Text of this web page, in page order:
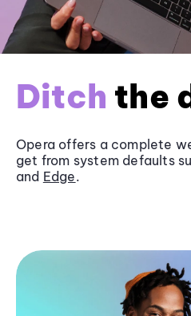
Ditch the
Opera offers a complete
get from system defaults
and Edge.